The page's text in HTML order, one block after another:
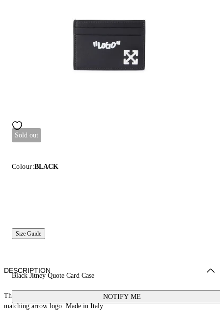
Sold out
Colour:BLACK
Size Guide
Black Jitney Quote Card Case
NOTIFY ME
DESCRIPTION
This Jitney card case is crafted from leather with a signature quote and
matching arrow logo. Made in Italy.